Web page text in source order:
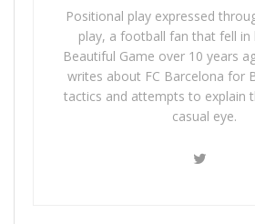
Positional play expressed
play, a football fan that fell in
Beautiful Game over 10 years
writes about FC Barcelona for
tactics and attempts to explain
casual eye.